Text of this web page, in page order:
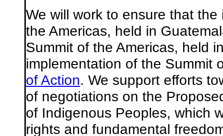
We will work to ensure that
the Americas, held in
Summit of the Americas, held
implementation of the Summit
of Action. We support efforts
of negotiations on the
of Indigenous Peoples, which
rights and fundamental